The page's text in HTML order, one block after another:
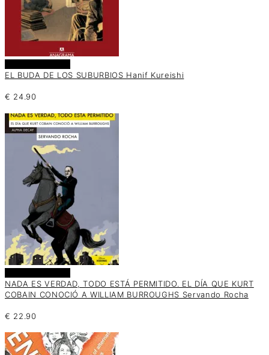
EL BUDA DE LOS SUBURBIOS Hanif Kureishi
€ 24.90
NADA ES VERDAD, TODO ESTÁ PERMITIDO. EL DÍA QUE KURT
COBAIN CONOCIÓ A WILLIAM BURROUGHS Servando Rocha
€ 22.90